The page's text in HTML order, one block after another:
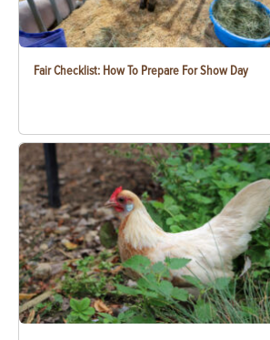
Fair Checklist: How To Prepare For Show Day